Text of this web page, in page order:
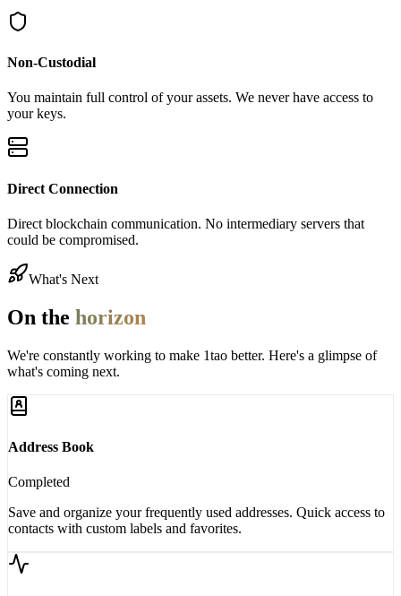
Non-Custodial
You maintain full control of your assets. We never have access to
your keys.
Direct Connection
Direct blockchain communication. No intermediary servers that
could be compromised.
What's Next
On the horizon
We're constantly working to make 1tao better. Here's a glimpse of
what's coming next.
Address Book
Completed
Save and organize your frequently used addresses. Quick access to
contacts with custom labels and favorites.